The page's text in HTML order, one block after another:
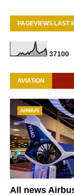
PAGEVIEWS LAST
37100
AVIATION
AIRBUS
All news